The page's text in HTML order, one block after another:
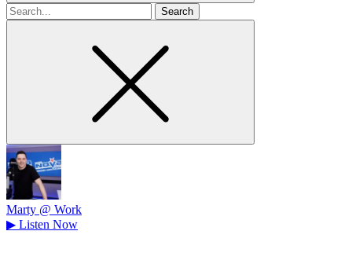
Search
for
Marty @ Work
▶ Listen Now